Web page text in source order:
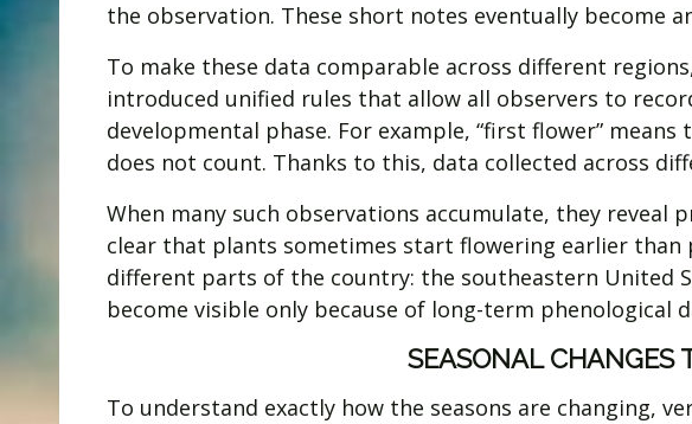
the observation. These short notes eventually become
To make these data comparable across different
introduced unified rules that allow all observers to
developmental phase. For example, “first flower”
does not count. Thanks to this, data collected across
When many such observations accumulate, they
clear that plants sometimes start flowering earlier
different parts of the country: the southeastern United
become visible only because of long-term phenological
SEASONAL CHANGES
To understand exactly how the seasons are changing,